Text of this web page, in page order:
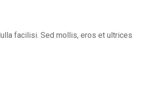
facilisi. Sed mollis, eros et ultrices